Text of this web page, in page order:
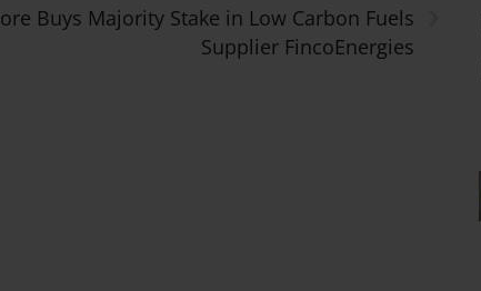
Buys Majority Stake in Low Carbon Fuels
Supplier FincoEnergies